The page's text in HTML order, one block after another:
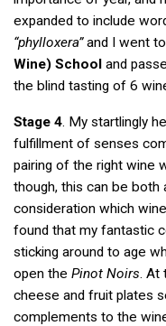
expanded to include
“phylloxera”and I went to
Wine) School and
the blind tasting of 6
Stage 4. My startlingly
fulfillment of senses
pairing of the right wine
though, this can be both
consideration which
found that my fantastic
sticking around to age
open the Pinot Noirs. At
cheese and fruit plates
complements to the